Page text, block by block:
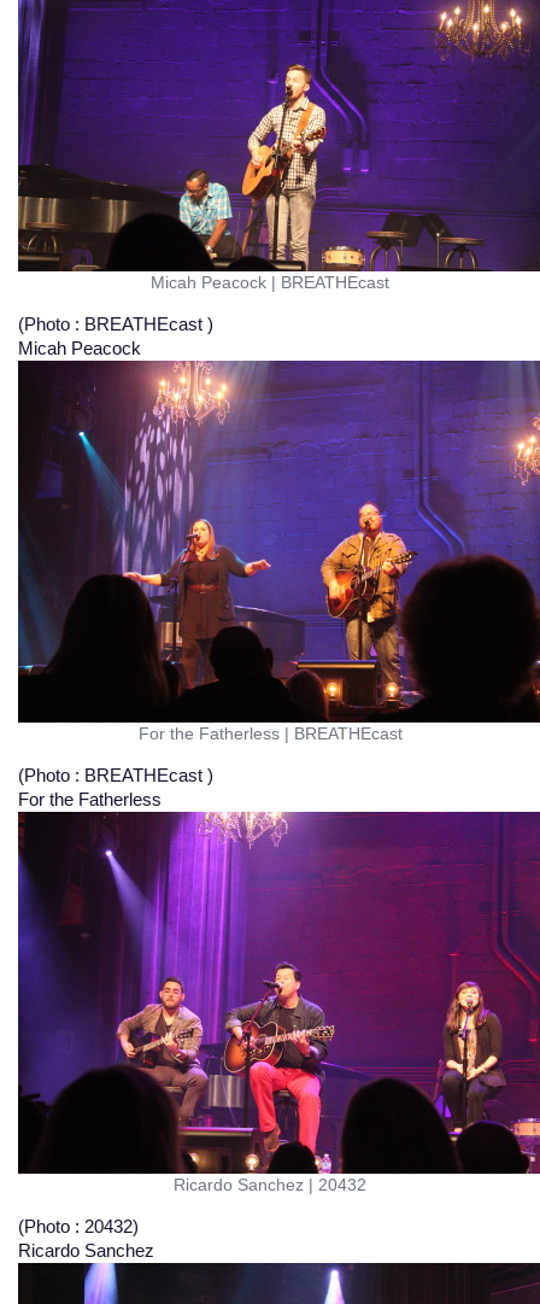
Micah Peacock BREATHEcast
(Photo : BREATHEcast )
Micah Peacock
For the Fatherless| BREATHEcast
(Photo : BREATHEcast )
For the Fatherless
Ricardo Sanchez 20432
(Photo : 20432)
Ricardo Sanchez